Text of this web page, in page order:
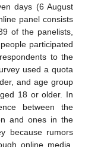
days (6 August
panel consists
of the panelists,
participated
to the
used a quota
and age group
18 or older. In
between the
and ones in the
because rumors
online media.